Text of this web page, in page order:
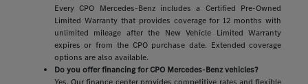
Every CPO Mercedes-Benz includes a Certified Pre-Owned
Limited Warranty that provides coverage for 12 months with
unlimited mileage after the New Vehicle Limited Warranty
expires or from the CPO purchase date. Extended coverage
options are also available.
Do you offer financing for CPO Mercedes-Benz vehicles?